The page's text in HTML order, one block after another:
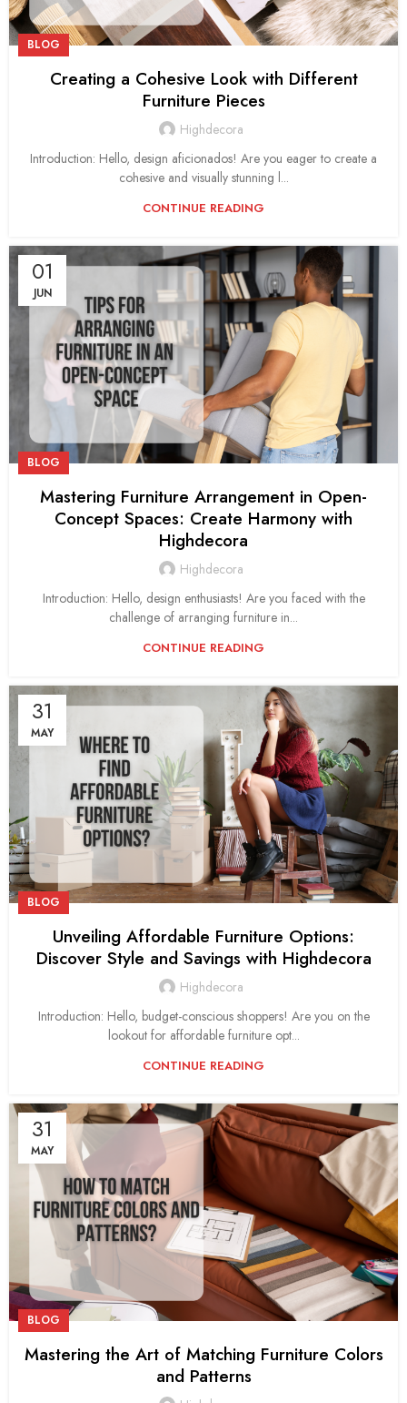
BLOG
Creating a Cohesive Look with Different
Furniture Pieces
Highdecora
Introduction: Hello, design aficionados! Are you eager to create a
cohesive and visually stunning l...
CONTINUE READING
01
JUN
BLOG
Mastering Furniture Arrangement in Open-
Concept Spaces: Create Harmony with
Highdecora
Highdecora
Introduction: Hello, design enthusiasts! Are you faced with the
challenge of arranging furniture in...
CONTINUE READING
31
MAY
BLOG
Unveiling Affordable Furniture Options:
Discover Style and Savings with Highdecora
Highdecora
Introduction: Hello, budget-conscious shoppers! Are you on the
lookout for affordable furniture opt...
CONTINUE READING
31
MAY
BLOG
Mastering the Art of Matching Furniture Colors
and Patterns